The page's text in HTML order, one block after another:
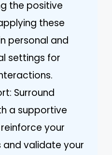
the positive
these
personal and
settings for
Surround
a supportive
your
and validate your